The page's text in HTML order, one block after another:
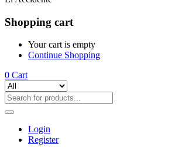
Shopping cart
Your cart is empty
Continue Shopping
0 Cart
Login
Register